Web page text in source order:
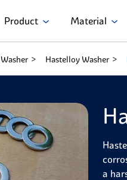
Product Material
Washer Hastelloy Washer
a